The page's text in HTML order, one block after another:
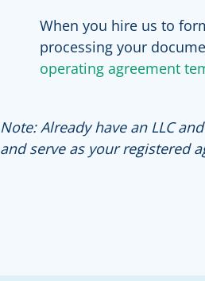
When you hire us to
processing your
operating agreement
Note: Already have an LLC
and serve as your registered